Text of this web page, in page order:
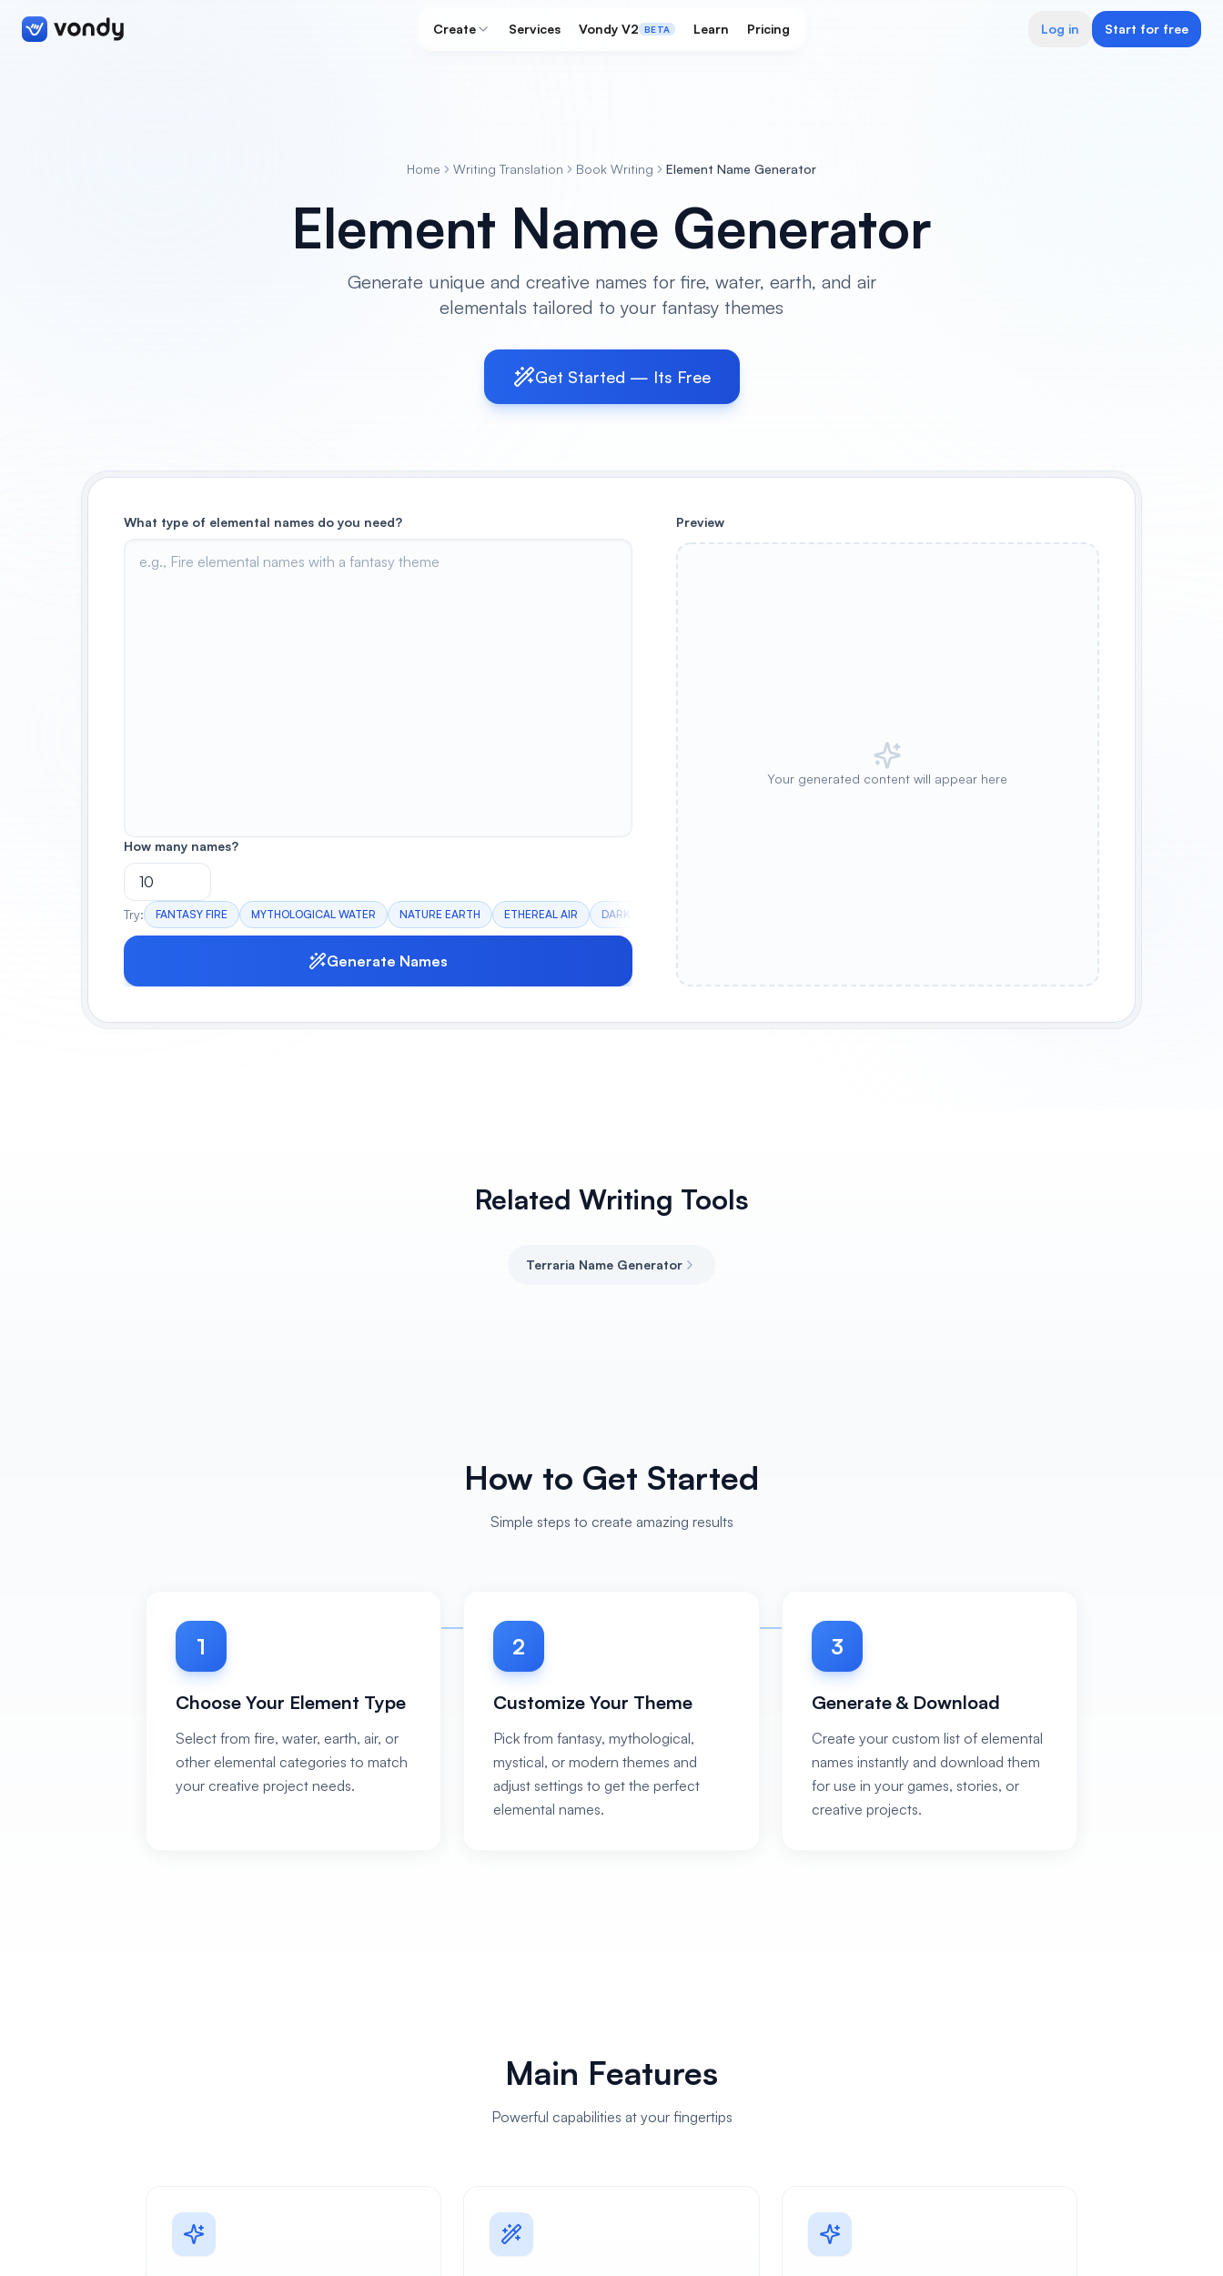
Create Services Vondy V2 BETA Learn Pricing Log in Start for free
Home Writing Translation Book Writing Element Name Generator
Element Name Generator
Generate unique and creative names for fire, water, earth, and air
elementals tailored to your fantasy themes
Get Started — Its Free
What type of elemental names do you need?
How many names?
Try: FANTASY FIRE MYTHOLOGICAL WATER NATURE EARTH ETHEREAL AIR DARK FIRE
Generate Names
Preview
Your generated content will appear here
Related Writing Tools
Terraria Name Generator
How to Get Started
Simple steps to create amazing results
1
Choose Your Element Type
Select from fire, water, earth, air, or
other elemental categories to match
your creative project needs.
2
Customize Your Theme
Pick from fantasy, mythological,
mystical, or modern themes and
adjust settings to get the perfect
elemental names.
3
Generate & Download
Create your custom list of elemental
names instantly and download them
for use in your games, stories, or
creative projects.
Main Features
Powerful capabilities at your fingertips